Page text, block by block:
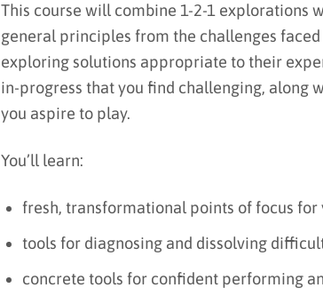
This course will combine 1-2-1 explorations
general principles from the challenges
exploring solutions appropriate to their
in-progress that you find challenging, along
you aspire to play.
You’ll learn:
fresh, transformational points of focus for
tools for diagnosing and dissolving
concrete tools for confident performing